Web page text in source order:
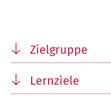
Zielgruppe
Lernziele